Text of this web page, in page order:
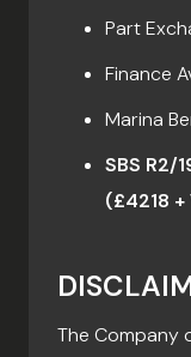
Part
Finance
Marina
SBS R2/
(£4218 +
The Company